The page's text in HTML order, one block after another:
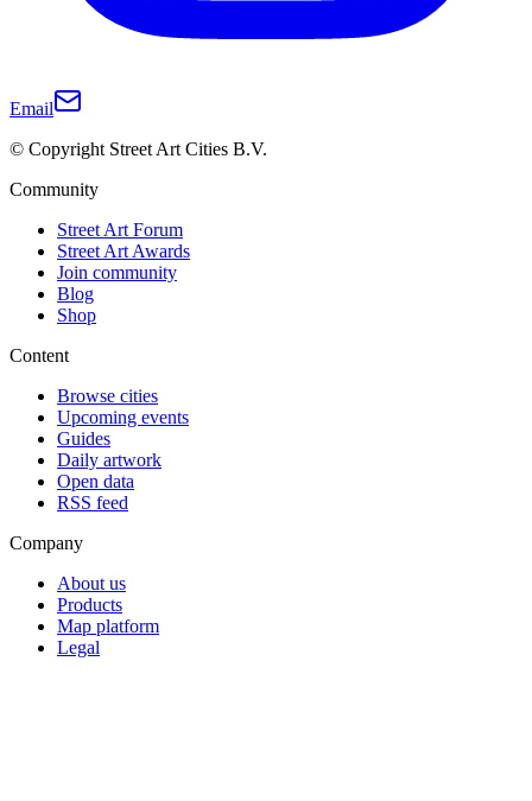
Email
© Copyright Street Art Cities B.V.
Community
Street Art Forum
Street Art Awards
Join community
Blog
Shop
Content
Browse cities
Upcoming events
Guides
Daily artwork
Open data
RSS feed
Company
About us
Products
Map platform
Legal